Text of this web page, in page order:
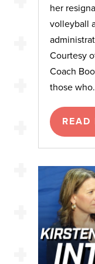
her
volleyball
Courtesy
Coach
those
READ